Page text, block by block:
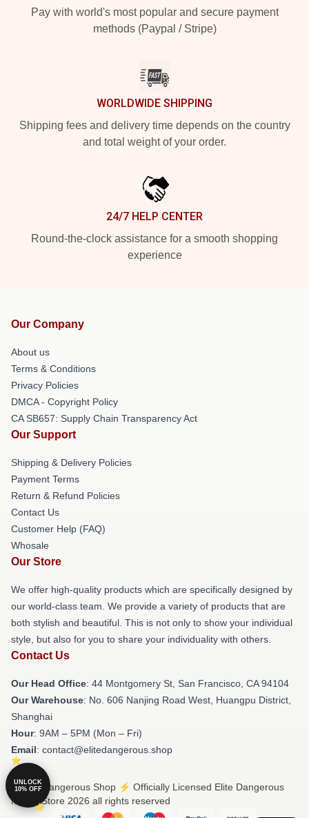
Pay with world's most popular and secure payment
methods (Paypal / Stripe)
WORLDWIDE SHIPPING
Shipping fees and delivery time depends on the country
and total weight of your order.
24/7 HELP CENTER
Round-the-clock assistance for a smooth shopping
experience
Our Company
About us
Terms & Conditions
Privacy Policies
DMCA - Copyright Policy
CA SB657: Supply Chain Transparency Act
Our Support
Shipping & Delivery Policies
Payment Terms
Return & Refund Policies
Contact Us
Customer Help (FAQ)
Whosale
Our Store
We offer high-quality products which are specifically designed by
our world-class team. We provide a variety of products that are
both stylish and beautiful. This is not only to show your individual
style, but also for you to share your individuality with others.
Contact Us
Our Head Office: 44 Montgomery St, San Francisco, CA 94104
Our Warehouse: No. 606 Nanjing Road West, Huangpu District,
Shanghai
Hour: 9AM – 5PM (Mon – Fri)
Email: contact@elitedangerous.shop
© Elite Dangerous Shop ⚡️ Officially Licensed Elite Dangerous
Merch Store 2026 all rights reserved
UNLOCK
10% OFF